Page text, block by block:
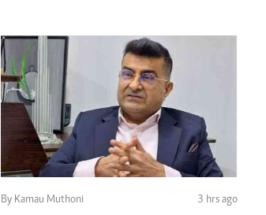
By Kamau Muthoni 3 hrs ago